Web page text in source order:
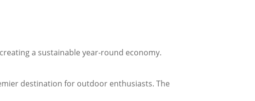
a sustainable year-round economy.
destination for outdoor enthusiasts. The